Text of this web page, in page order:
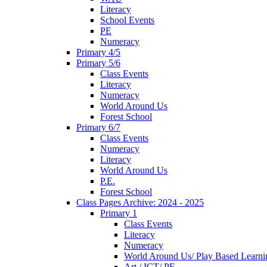
Literacy
School Events
PE
Numeracy
Primary 4/5
Primary 5/6
Class Events
Literacy
Numeracy
World Around Us
Forest School
Primary 6/7
Class Events
Numeracy
Literacy
World Around Us
P.E.
Forest School
Class Pages Archive: 2024 - 2025
Primary 1
Class Events
Literacy
Numeracy
World Around Us/ Play Based